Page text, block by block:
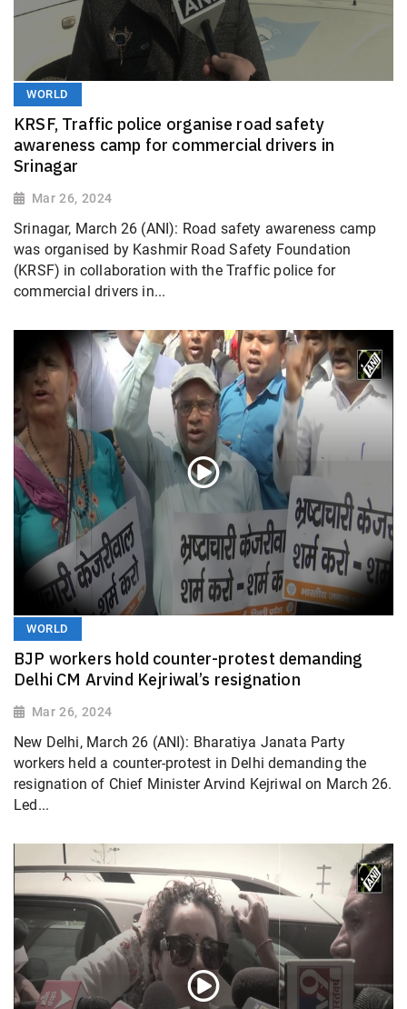
WORLD
KRSF, Traffic police organise road safety
awareness camp for commercial drivers in
Srinagar
Mar 26, 2024
Srinagar, March 26 (ANI): Road safety awareness camp
was organised by Kashmir Road Safety Foundation
(KRSF) in collaboration with the Traffic police for
commercial drivers in...
WORLD
BJP workers hold counter-protest demanding
Delhi CM Arvind Kejriwal’s resignation
Mar 26, 2024
New Delhi, March 26 (ANI): Bharatiya Janata Party
workers held a counter-protest in Delhi demanding the
resignation of Chief Minister Arvind Kejriwal on March 26.
Led...